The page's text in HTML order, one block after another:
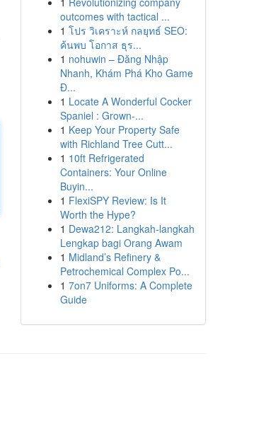
outcomes with tactical ...
1 โปร วิเคราะห์ กลยุทธ์ SEO:
ค้นพบ โอกาส ธุร...
1 nohuwin – Đăng Nhập
Nhanh, Khám Phá Kho Game
Đ...
1 Locate A Wonderful Cocker
Spaniel : Grown-...
1 Keep Your Property Safe
with Richland Tree Cutt...
1 10ft Refrigerated
Containers: Your Online
Buyin...
1 FlexiSPY Review: Is It
Worth the Hype?
1 Dewa212: Langkah-langkah
Lengkap bagi Orang Awam
1 Midland’s Refinery &
Petrochemical Complex Po...
1 7on7 Uniforms: A Complete
Guide